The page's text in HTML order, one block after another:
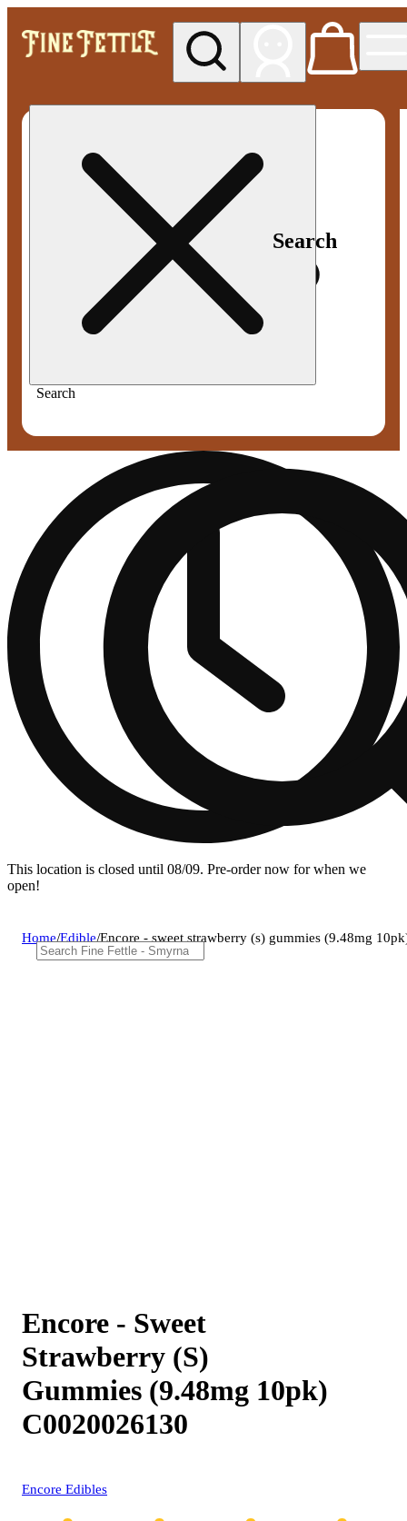
Search
Search
This location is closed until 08/09. Pre-order now for when we
open!
Home/Edible/Encore - sweet strawberry (s) gummies (9.48mg
Encore - Sweet
Strawberry (S)
Gummies (9.48mg 10pk)
C0020026130
Encore Edibles